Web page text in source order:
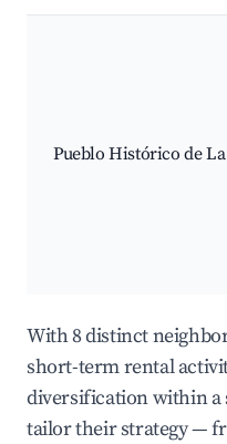
Pueblo Histórico de
With 8 distinct
short-term rental
diversification within a
tailor their strategy —